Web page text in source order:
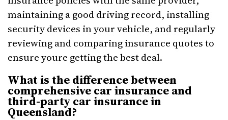
maintaining a good driving record, installing
security devices in your vehicle, and regularly
reviewing and comparing insurance quotes to
ensure youre getting the best deal.
What is the difference between
comprehensive car insurance and
third-party car insurance in
Queensland?